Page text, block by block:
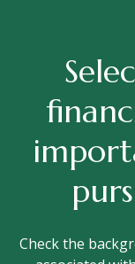
Check the